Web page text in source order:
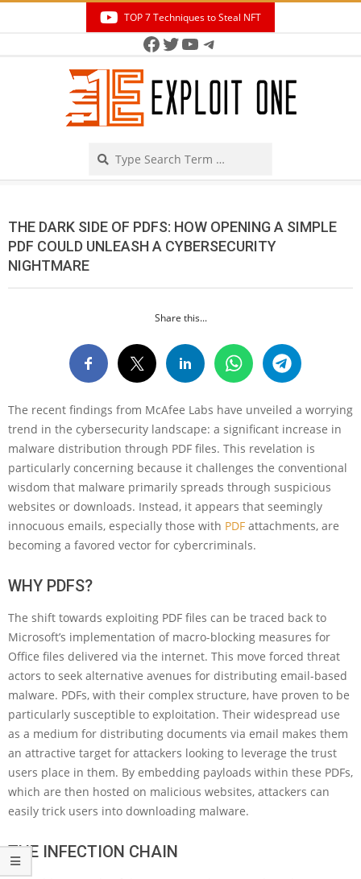
TOP 7 Techniques to Steal NFT
Facebook
Twitter
YouTube
Telegram
THE DARK SIDE OF PDFS: HOW OPENING A SIMPLE
PDF COULD UNLEASH A CYBERSECURITY
NIGHTMARE
Share this...
The recent findings from McAfee Labs have unveiled a worrying
trend in the cybersecurity landscape: a significant increase in
malware distribution through PDF files. This revelation is
particularly concerning because it challenges the conventional
wisdom that malware primarily spreads through suspicious
websites or downloads. Instead, it appears that seemingly
innocuous emails, especially those with PDF attachments, are
becoming a favored vector for cybercriminals.
WHY PDFS?
The shift towards exploiting PDF files can be traced back to
Microsoft’s implementation of macro-blocking measures for
Office files delivered via the internet. This move forced threat
actors to seek alternative avenues for distributing email-based
malware. PDFs, with their complex structure, have proven to be
particularly susceptible to exploitation. Their widespread use
as a medium for distributing documents via email makes them
an attractive target for attackers looking to leverage the trust
users place in them. By embedding payloads within these PDFs,
which are then hosted on malicious websites, attackers can
easily trick users into downloading malware.
THE INFECTION CHAIN